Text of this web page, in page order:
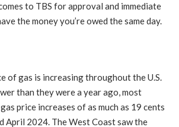
to TBS for approval and immediate
the money you’re owed the same day.
of gas is increasing throughout the U.S.
than they were a year ago, most
price increases of as much as 19 cents
April 2024. The West Coast saw the